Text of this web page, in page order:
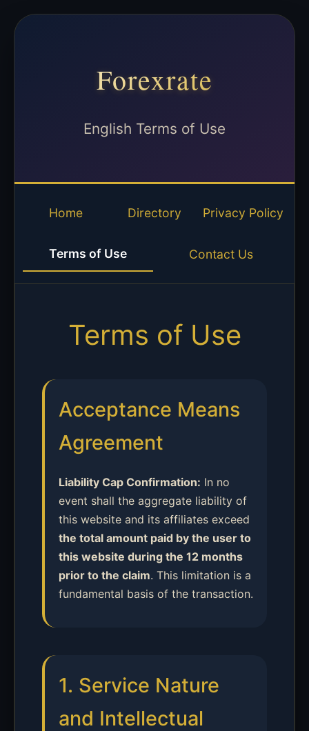
Forexrate
English Terms of Use
Home Directory Privacy Policy
Terms of Use Contact Us
Terms of Use
Acceptance Means
Agreement
Liability Cap Confirmation: In no
event shall the aggregate liability of
this website and its affiliates exceed
the total amount paid by the user to
this website during the 12 months
prior to the claim. This limitation is a
fundamental basis of the transaction.
1. Service Nature
and Intellectual